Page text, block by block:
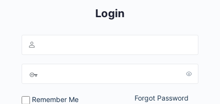
Login
Remember Me Forgot Password